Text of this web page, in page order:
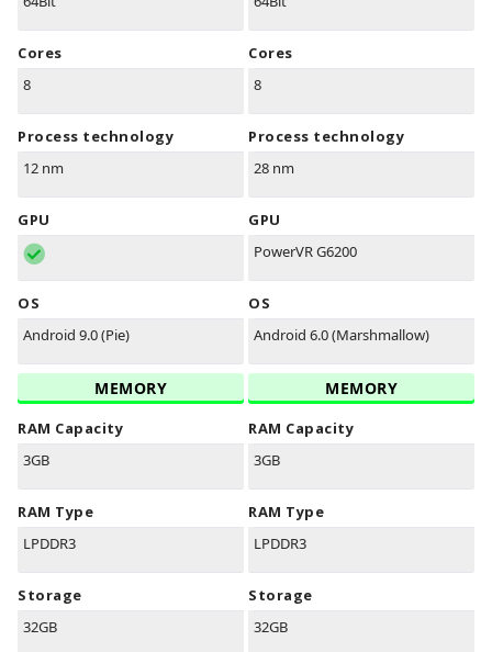
Cores
8
Process technology
12 nm
GPU
OS
Android 9.0 (Pie)
MEMORY
RAM Capacity
3GB
RAM Type
LPDDR3
Storage
32GB
Cores
8
Process technology
28 nm
GPU
PowerVR G6200
OS
Android 6.0 (Marshmallow)
MEMORY
RAM Capacity
3GB
RAM Type
LPDDR3
Storage
32GB